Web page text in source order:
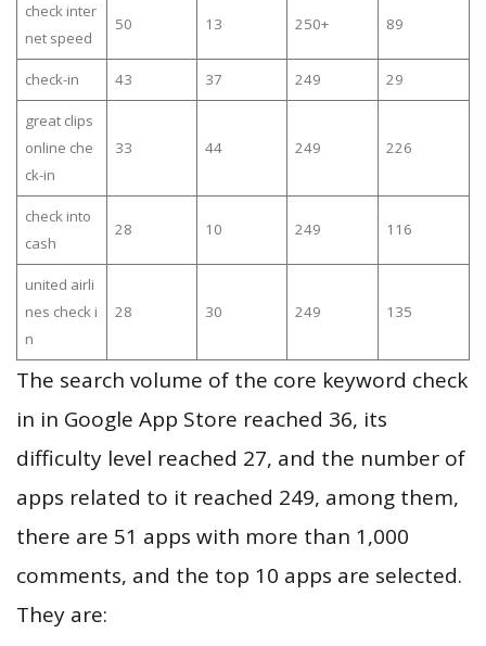
check inter
net speed
50 13 250+ 89
check-in 43 37 249 29
great clips
online che
ck-in
33 44 249 226
check into
cash
28 10 249 116
united airli
nes check i
n
28 30 249 135
The search volume of the core keyword check
in in Google App Store reached 36, its
difficulty level reached 27, and the number of
apps related to it reached 249, among them,
there are 51 apps with more than 1,000
comments, and the top 10 apps are selected.
They are: